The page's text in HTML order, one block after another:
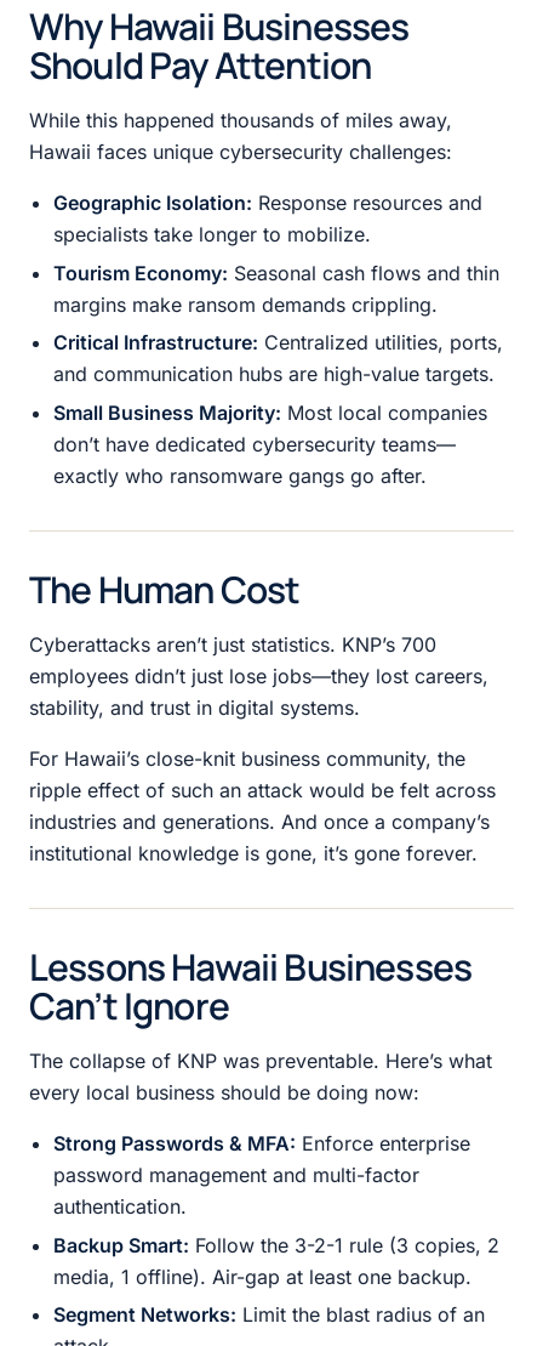
Why Hawaii Businesses
Should Pay Attention
While this happened thousands of miles away,
Hawaii faces unique cybersecurity challenges:
Geographic Isolation: Response resources and
specialists take longer to mobilize.
Tourism Economy: Seasonal cash flows and thin
margins make ransom demands crippling.
Critical Infrastructure: Centralized utilities, ports,
and communication hubs are high-value targets.
Small Business Majority: Most local companies
don’t have dedicated cybersecurity teams—
exactly who ransomware gangs go after.
The Human Cost
Cyberattacks aren’t just statistics. KNP’s 700
employees didn’t just lose jobs—they lost careers,
stability, and trust in digital systems.
For Hawaii’s close-knit business community, the
ripple effect of such an attack would be felt across
industries and generations. And once a company’s
institutional knowledge is gone, it’s gone forever.
Lessons Hawaii Businesses
Can’t Ignore
The collapse of KNP was preventable. Here’s what
every local business should be doing now:
Strong Passwords & MFA: Enforce enterprise
password management and multi-factor
authentication.
Backup Smart: Follow the 3-2-1 rule (3 copies, 2
media, 1 offline). Air-gap at least one backup.
Segment Networks: Limit the blast radius of an